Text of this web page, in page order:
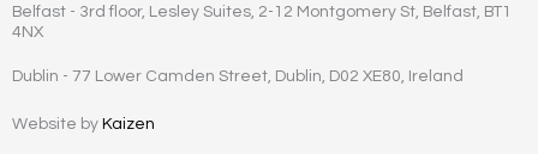
Belfast - 3rd floor, Lesley Suites, 2-12 Montgomery St, Belfast, BT1
4NX
Dublin - 77 Lower Camden Street, Dublin, D02 XE80, Ireland
Website by Kaizen